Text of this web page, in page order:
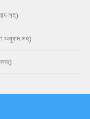
সহ)
সহ)